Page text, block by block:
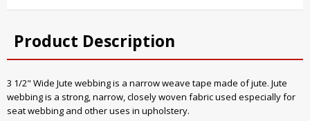
Product Description
3 1/2" Wide Jute webbing is a narrow weave tape made of jute. Jute
webbing is a strong, narrow, closely woven fabric used especially for
seat webbing and other uses in upholstery.